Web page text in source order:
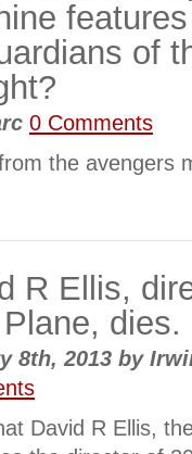
of
0 Comments
the avengers
R Ellis,
dies.
8th, 2013 by
David R Ellis,